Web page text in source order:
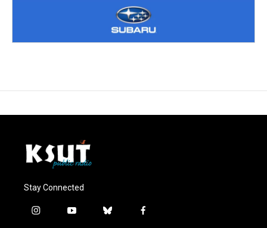
Stay Connected
i
y
b
f